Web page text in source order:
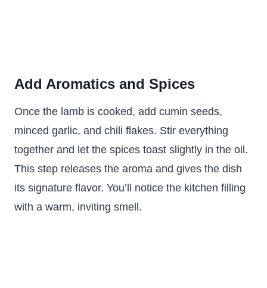
Add Aromatics and Spices
Once the lamb is cooked, add cumin seeds,
minced garlic, and chili flakes. Stir everything
together and let the spices toast slightly in the oil.
This step releases the aroma and gives the dish
its signature flavor. You’ll notice the kitchen filling
with a warm, inviting smell.